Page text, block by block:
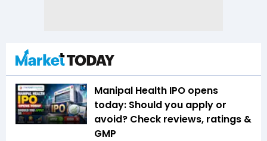
Manipal Health IPO opens
today: Should you apply or
avoid? Check reviews, ratings &
GMP